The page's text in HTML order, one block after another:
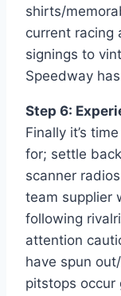
shirts/
current racing
signings to
Speedway
Step 6:
Finally it’s
for; settle
scanner
team supplier
following
attention
have spun
pitstops occur